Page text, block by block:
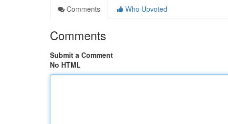
Comments
Who Upvoted
Comments
Submit a Comment
No HTML